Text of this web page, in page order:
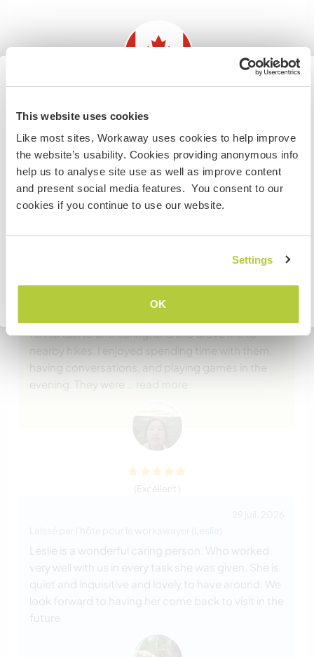
This website uses cookies
Like most sites, Workaway uses cookies to help improve
the website’s usability. Cookies providing anonymous info
help us to analyse site use as well as improve content
and present social media features. You consent to our
cookies if you continue to use our website.
Settings
OK
Discutez avec des workawayers qui ont
Feedback (41)
I loved my time with Kevin and Deana. They are kind
and welcoming and really made me feel at home. I
mostly worked with Kevin, who is very
fun to talk to and caring, and she drove me to
nearby hikes. I enjoyed spending time with them,
having conversations, and playing games in the
evening. They were
… read more
(Excellent )
Leslie
Leslie is a wonderful caring person. Who worked
very well with us in every task she was given. She is
quiet and inquisitive and lovely to have around. We
look forward to having her come back to visit in the
future
Information for those planning to
visit Canada
If you are NOT from Canada and planning to visit to
volunteer, work or study you will need the correct visa.
To find out more information you need to contact the
embassy in your home country before travelling.
Retourner à la liste complète des hôtes